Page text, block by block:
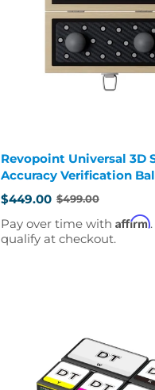
Revopoint Universal 3D
Accuracy Verification
$449.00
Old
price
$499.00
Pay over time with Affirm
qualify at checkout.